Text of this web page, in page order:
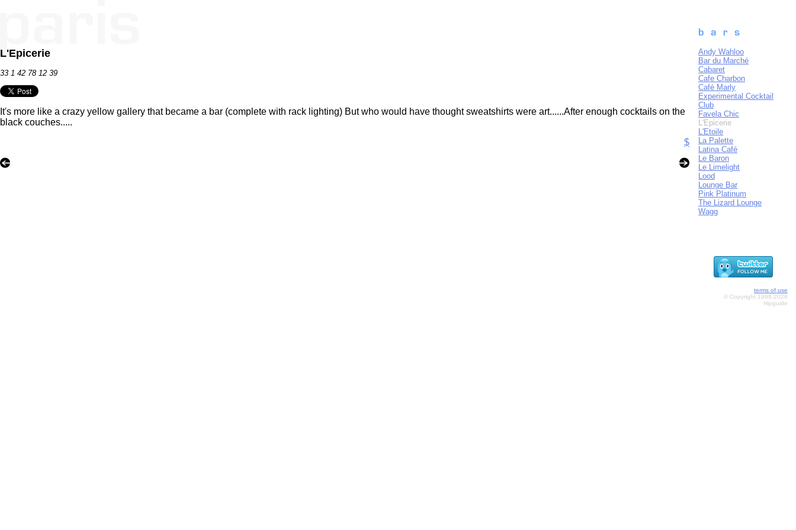
L'Epicerie
33 1 42 78 12 39
It's more like a crazy yellow gallery that became a bar (complete with rack lighting) But who would have thought sweatshirts were art......After enough cocktails on the
black couches.....
$
Andy Wahloo
Bar du Marché
Cabaret
Cafe Charbon
Café Marly
Experimental Cocktail
Club
Favela Chic
L'Epicerie
L'Etoile
La Palette
Latina Café
Le Baron
Le Limelight
Lood
Lounge Bar
Pink Platinum
The Lizard Lounge
Wagg
terms of use
© Copyright 1998-2026
Hipguide